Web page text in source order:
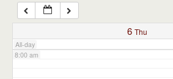
6 Thu
All-day
7:00 am
8:00 am